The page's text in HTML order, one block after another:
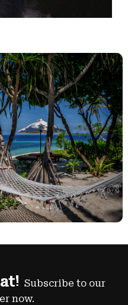
Subscribe to our
now.